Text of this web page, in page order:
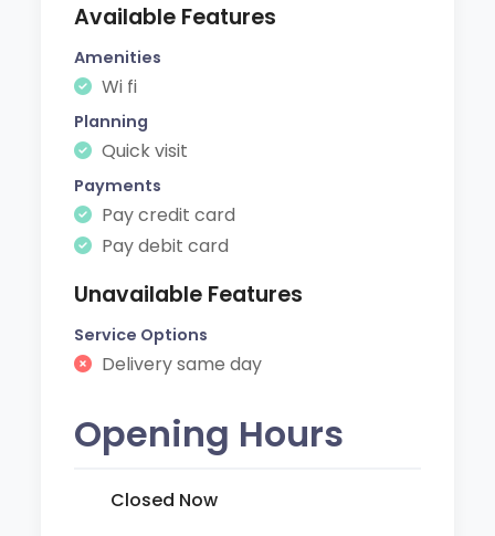
Available Features
Amenities
Wi fi
Planning
Quick visit
Payments
Pay credit card
Pay debit card
Unavailable Features
Service Options
Delivery same day
Opening Hours
Closed Now